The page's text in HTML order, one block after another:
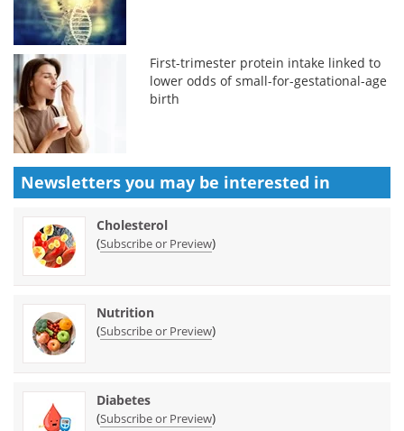
First-trimester protein intake linked to
lower odds of small-for-gestational-age
birth
Newsletters you may be interested in
Cholesterol
(Subscribe or Preview)
Nutrition
(Subscribe or Preview)
Diabetes
(Subscribe or Preview)